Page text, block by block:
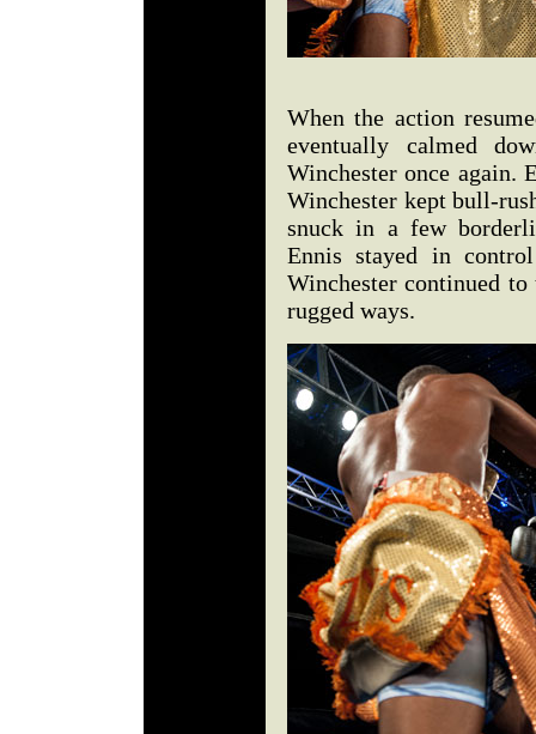
When the action
eventually calmed
Winchester once again.
Winchester kept bull-
snuck in a few
Ennis stayed in
Winchester continued
rugged ways.